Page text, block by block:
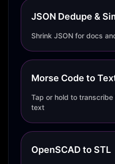
JSON Dedupe &
Shrink JSON for docs
Morse Code to
Tap or hold to
text
OpenSCAD to STL